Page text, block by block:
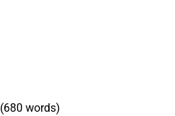
(680 words)